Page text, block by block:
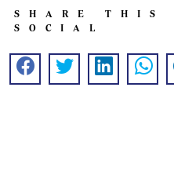
SHARE THIS
SOCIAL